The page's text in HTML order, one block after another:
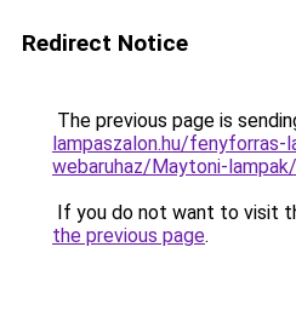
Redirect Notice
The previous page is
lampaszalon.hu/fenyforras-
webaruhaz/Maytoni-
If you do not want to visit
the previous page.